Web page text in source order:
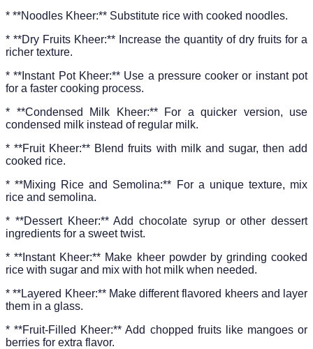
* **Noodles Kheer:** Substitute rice with cooked noodles.
* **Dry Fruits Kheer:** Increase the quantity of dry fruits for a
richer texture.
* **Instant Pot Kheer:** Use a pressure cooker or instant pot
for a faster cooking process.
* **Condensed Milk Kheer:** For a quicker version, use
condensed milk instead of regular milk.
* **Fruit Kheer:** Blend fruits with milk and sugar, then add
cooked rice.
* **Mixing Rice and Semolina:** For a unique texture, mix
rice and semolina.
* **Dessert Kheer:** Add chocolate syrup or other dessert
ingredients for a sweet twist.
* **Instant Kheer:** Make kheer powder by grinding cooked
rice with sugar and mix with hot milk when needed.
* **Layered Kheer:** Make different flavored kheers and layer
them in a glass.
* **Fruit-Filled Kheer:** Add chopped fruits like mangoes or
berries for extra flavor.